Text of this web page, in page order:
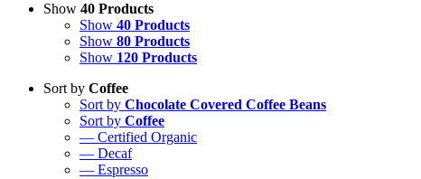
Show 40 Products
Show 40 Products
Show 80 Products
Show 120 Products
Sort by Coffee
Sort by Chocolate Covered Coffee Beans
Sort by Coffee
— Certified Organic
— Decaf
— Espresso